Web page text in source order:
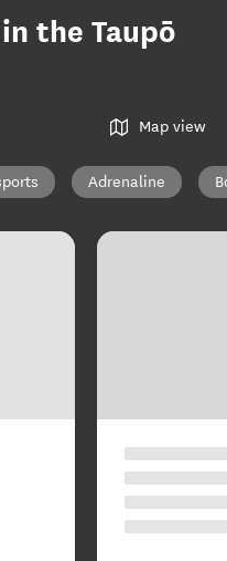
the Taupō
Map view
Adrenaline